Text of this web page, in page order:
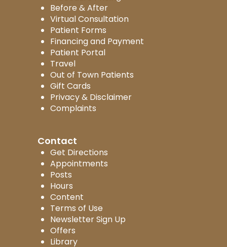
Before & After
Virtual Consultation
Patient Forms
Financing and Payment
Patient Portal
Travel
Out of Town Patients
Gift Cards
Privacy & Disclaimer
Complaints
Contact
Get Directions
Appointments
Posts
Hours
Content
Terms of Use
Newsletter Sign Up
Offers
Library